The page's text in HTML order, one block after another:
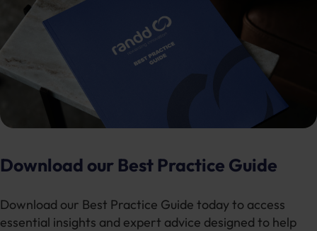
Download our Best Practice Guide
Download our Best Practice Guide today to access
essential insights and expert advice designed to help